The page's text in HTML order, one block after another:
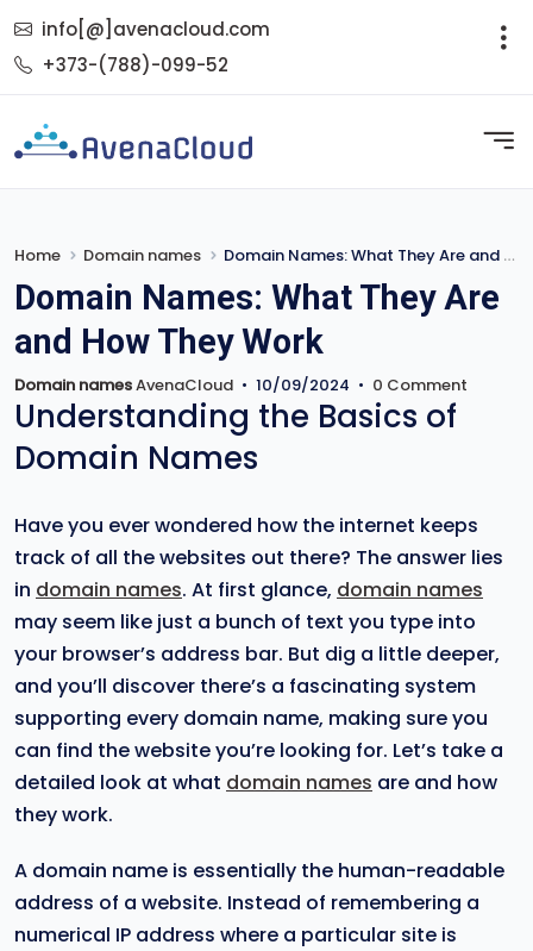
info[@]avenacloud.com
+373-(788)-099-52
Home Domain names Domain Names: What They Are and How They Work
Domain Names: What They Are
and How They Work
Domain namesAvenaCloud • 10/09/2024 • 0 Comment
Understanding the Basics of
Domain Names
Have you ever wondered how the internet keeps
track of all the websites out there? The answer lies
in domain names. At first glance, domain names
may seem like just a bunch of text you type into
your browser’s address bar. But dig a little deeper,
and you’ll discover there’s a fascinating system
supporting every domain name, making sure you
can find the website you’re looking for. Let’s take a
detailed look at what domain names are and how
they work.
A domain name is essentially the human-readable
address of a website. Instead of remembering a
numerical IP address where a particular site is